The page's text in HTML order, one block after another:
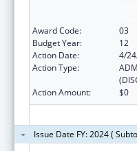
Award Code:
03
Budget Year:
12
Action Date:
4/
Action Type:
Action Amount:
$0
Issue Date FY: 2024 (